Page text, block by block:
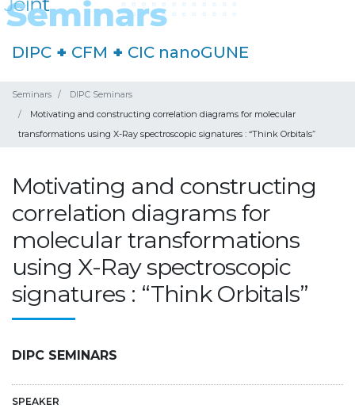
DIPC + CFM + CIC nanoGUNE
Seminars
DIPC Seminars
Motivating and constructing correlation diagrams for molecular
transformations using X-Ray spectroscopic signatures : “Think Orbitals”
Motivating and constructing
correlation diagrams for
molecular transformations
using X-Ray spectroscopic
signatures : “Think Orbitals”
DIPC SEMINARS
SPEAKER